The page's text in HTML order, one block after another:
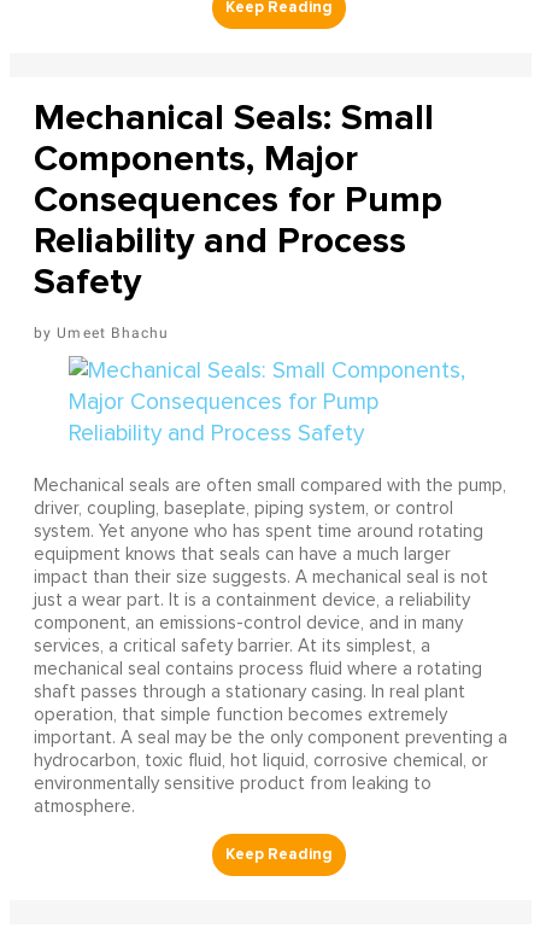
Mechanical Seals: Small
Components, Major
Consequences for Pump
Reliability and Process
Safety
Umeet Bhachu
Mechanical seals are often small compared with the pump,
driver, coupling, baseplate, piping system, or control
system. Yet anyone who has spent time around rotating
equipment knows that seals can have a much larger
impact than their size suggests. A mechanical seal is not
just a wear part. It is a containment device, a reliability
component, an emissions-control device, and in many
services, a critical safety barrier. At its simplest, a
mechanical seal contains process fluid where a rotating
shaft passes through a stationary casing. In real plant
operation, that simple function becomes extremely
important. A seal may be the only component preventing a
hydrocarbon, toxic fluid, hot liquid, corrosive chemical, or
environmentally sensitive product from leaking to
atmosphere.